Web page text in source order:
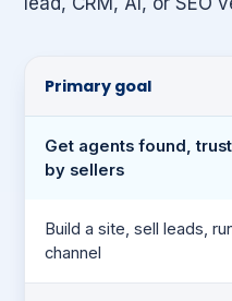
Primary goal
Get agents found,
by sellers
Build a site, sell leads,
channel